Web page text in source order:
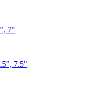
7"
7.5"